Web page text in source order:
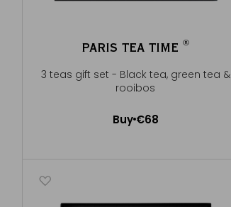
PARIS TEA TIME®
3 teas gift set - Black tea, green tea &
rooibos
®
Buy€68